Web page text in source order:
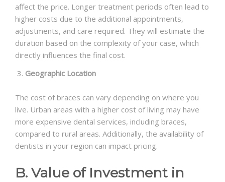
affect the price. Longer treatment periods often lead to
higher costs due to the additional appointments,
adjustments, and care required. They will estimate the
duration based on the complexity of your case, which
directly influences the final cost.
Geographic Location
The cost of braces can vary depending on where you
live. Urban areas with a higher cost of living may have
more expensive dental services, including braces,
compared to rural areas. Additionally, the availability of
dentists in your region can impact pricing.
B. Value of Investment in